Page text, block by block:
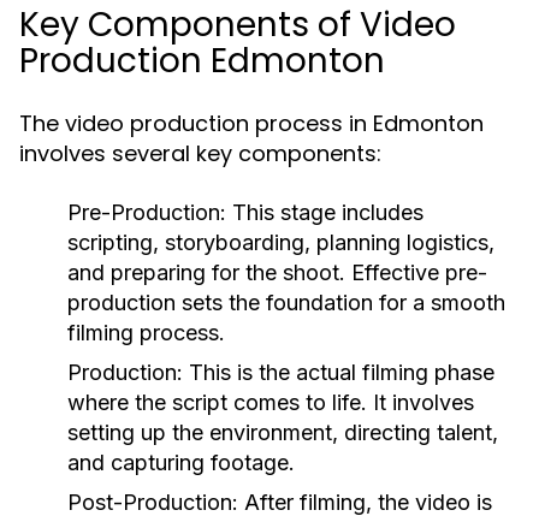
Key Components of Video
Production Edmonton
The video production process in Edmonton
involves several key components:
Pre-Production: This stage includes
scripting, storyboarding, planning logistics,
and preparing for the shoot. Effective pre-
production sets the foundation for a smooth
filming process.
Production: This is the actual filming phase
where the script comes to life. It involves
setting up the environment, directing talent,
and capturing footage.
Post-Production: After filming, the video is